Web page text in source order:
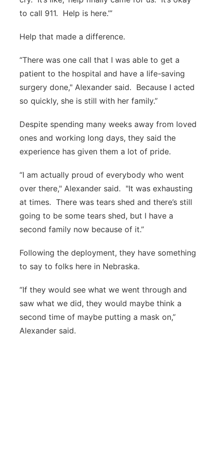
to call 911. Help is here.’”
Help that made a difference.
“There was one call that I was able to get a
patient to the hospital and have a life-saving
surgery done," Alexander said. Because I acted
so quickly, she is still with her family.”
Despite spending many weeks away from loved
ones and working long days, they said the
experience has given them a lot of pride.
“I am actually proud of everybody who went
over there," Alexander said. "It was exhausting
at times. There was tears shed and there’s still
going to be some tears shed, but I have a
second family now because of it.”
Following the deployment, they have something
to say to folks here in Nebraska.
“If they would see what we went through and
saw what we did, they would maybe think a
second time of maybe putting a mask on,”
Alexander said.